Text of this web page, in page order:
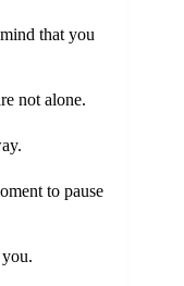
that you
not alone.
to pause